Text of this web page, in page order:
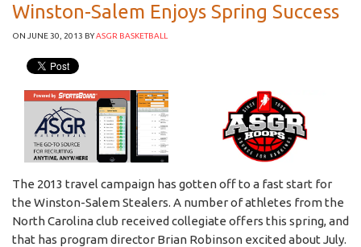
Winston-Salem Enjoys Spring Success
ON JUNE 30, 2013 BYASGR BASKETBALL
The 2013 travel campaign has gotten off to a fast start for
the Winston-Salem Stealers. A number of athletes from the
North Carolina club received collegiate offers this spring, and
that has program director Brian Robinson excited about July.